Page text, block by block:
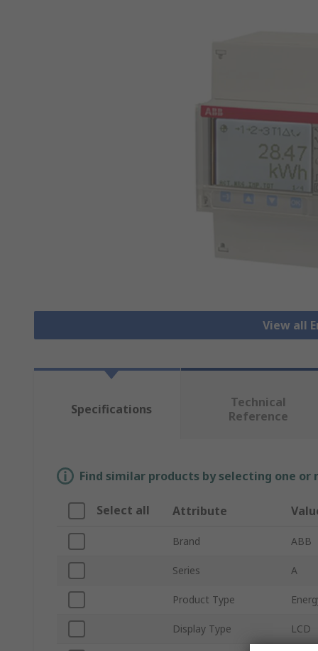
View all
Specifications
Technical
Reference
Find similar products by selecting one
Select all Attribute
Brand ABB
Series A
Product Type
Display Type LCD